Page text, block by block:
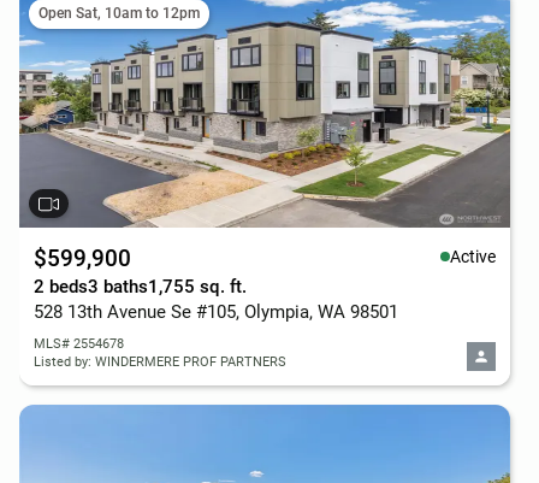
Open Sat, 10am to 12pm
$599,900 Active
2 beds3 baths1,755 sq. ft.
528 13th Avenue Se #105, Olympia, WA 98501
MLS# 2554678
Listed by: WINDERMERE PROF PARTNERS